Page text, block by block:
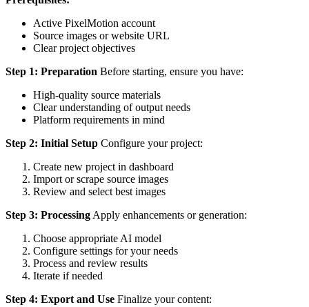
Active PixelMotion account
Source images or website URL
Clear project objectives
Step 1: Preparation Before starting, ensure you have:
High-quality source materials
Clear understanding of output needs
Platform requirements in mind
Step 2: Initial Setup Configure your project:
Create new project in dashboard
Import or scrape source images
Review and select best images
Step 3: Processing Apply enhancements or generation:
Choose appropriate AI model
Configure settings for your needs
Process and review results
Iterate if needed
Step 4: Export and Use Finalize your content: